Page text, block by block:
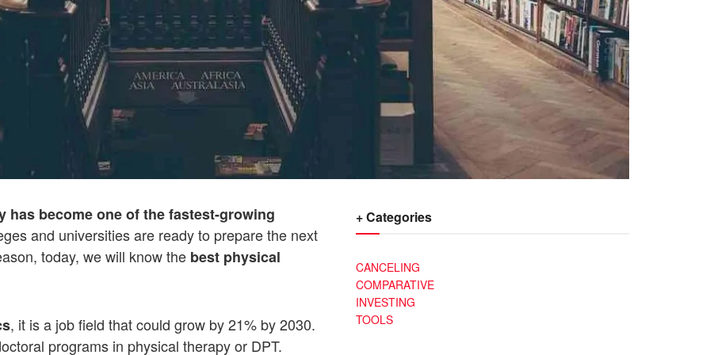
has become one of the fastest-growing
and universities are ready to prepare the next
today, we will know the best physical
, it is a job field that could grow by 21% by 2030.
programs in physical therapy or DPT.
+ Categories
CANCELING
COMPARATIVE
INVESTING
TOOLS